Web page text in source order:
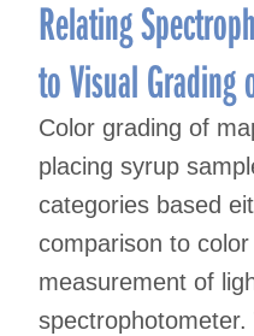
Relating
to Visual Grading
Color grading of
placing syrup
categories based
comparison to
measurement of
spectrophotometer.